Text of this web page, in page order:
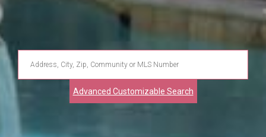
Enter
Address,
City,
Advanced Customizable Search